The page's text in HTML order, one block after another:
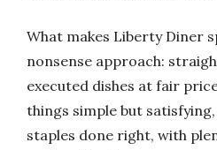
What makes Liberty Diner
nonsense approach:
executed dishes at fair
things simple but
staples done right, with